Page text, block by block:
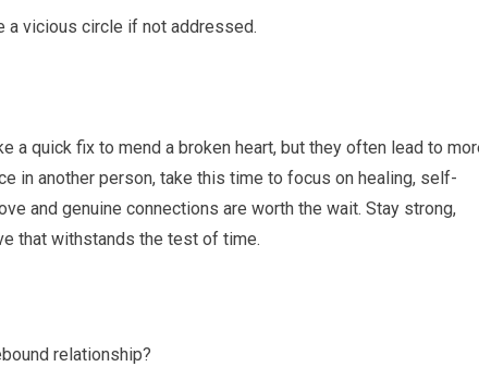
a vicious circle if not addressed.
a quick fix to mend a broken heart, but they often lead to
in another person, take this time to focus on healing, self-
and genuine connections are worth the wait. Stay strong,
that withstands the test of time.
relationship?